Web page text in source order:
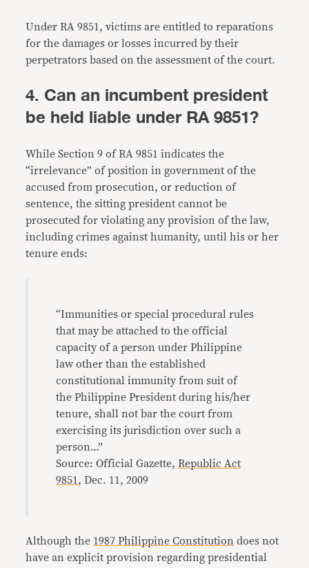
Under RA 9851, victims are entitled to reparations
for the damages or losses incurred by their
perpetrators based on the assessment of the court.
4. Can an incumbent president
be held liable under RA 9851?
While Section 9 of RA 9851 indicates the
“irrelevance” of position in government of the
accused from prosecution, or reduction of
sentence, the sitting president cannot be
prosecuted for violating any provision of the law,
including crimes against humanity, until his or her
tenure ends:
“Immunities or special procedural rules
that may be attached to the official
capacity of a person under Philippine
law other than the established
constitutional immunity from suit of
the Philippine President during his/her
tenure, shall not bar the court from
exercising its jurisdiction over such a
person…”
Source: Official Gazette,Republic Act
9851 , Dec. 11, 2009
Although the 1987 Philippine Constitution does not
have an explicit provision regarding presidential